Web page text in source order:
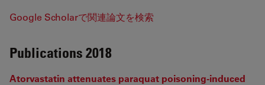
Google Scholarで関連論文を検索
Publications 2018
Atorvastatin attenuates paraquat poisoning-induced